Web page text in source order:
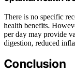
There is no specific
health benefits.
per day may provide
digestion, reduced
Conclusion